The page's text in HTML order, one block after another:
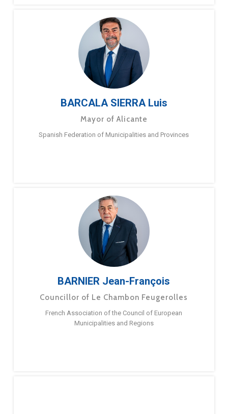
BARCALA SIERRA Luis
Mayor of Alicante
Spanish Federation of Municipalities and Provinces
BARNIER Jean-François
Councillor of Le Chambon Feugerolles
French Association of the Council of European
Municipalities and Regions